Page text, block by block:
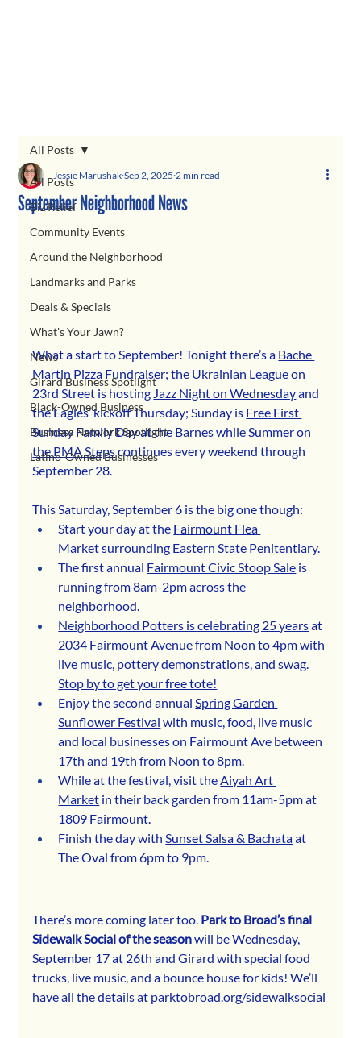
All Posts
Biz Relief
Community Events
Around the Neighborhood
Landmarks and Parks
Deals & Specials
What's Your Jawn?
News
Girard Business Spotlight
Black-Owned Business
Business Network Spotlight
Latino-Owned Businesses
All Posts
September Neighborhood News
Jessie Marushak Sep 2, 2025 2 min read
What a start to September! Tonight there’s a Bache
Martin Pizza Fundraiser; the Ukrainian League on
23rd Street is hosting Jazz Night on Wednesday and
the Eagles’ kickoff Thursday; Sunday is Free First
Sunday Family Day at the Barnes while Summer on
the PMA Steps continues every weekend through
September 28.
This Saturday, September 6 is the big one though:
Start your day at the Fairmount Flea
Market surrounding Eastern State Penitentiary.
The first annual Fairmount Civic Stoop Sale is
running from 8am-2pm across the
neighborhood.
Neighborhood Potters is celebrating 25 years at
2034 Fairmount Avenue from Noon to 4pm with
live music, pottery demonstrations, and swag.
Stop by to get your free tote!
Enjoy the second annual Spring Garden
Sunflower Festival with music, food, live music
and local businesses on Fairmount Ave between
17th and 19th from Noon to 8pm.
While at the festival, visit the Aiyah Art
Market in their back garden from 11am-5pm at
1809 Fairmount.
Finish the day with Sunset Salsa & Bachata at
The Oval from 6pm to 9pm.
There’s more coming later too. Park to Broad’s final
Sidewalk Social of the season will be Wednesday,
September 17 at 26th and Girard with special food
trucks, live music, and a bounce house for kids! We’ll
have all the details at parktobroad.org/sidewalksocial